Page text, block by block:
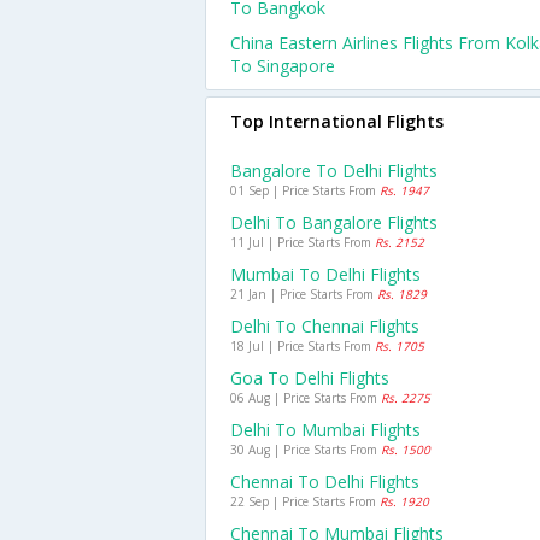
To Bangkok
China Eastern Airlines Flights From
To Singapore
Top International Flights
Bangalore To Delhi Flights
01 Sep | Price Starts From Rs. 1947
Delhi To Bangalore Flights
11 Jul | Price Starts From Rs. 2152
Mumbai To Delhi Flights
21 Jan | Price Starts From Rs. 1829
Delhi To Chennai Flights
18 Jul | Price Starts From Rs. 1705
Goa To Delhi Flights
06 Aug | Price Starts From Rs. 2275
Delhi To Mumbai Flights
30 Aug | Price Starts From Rs. 1500
Chennai To Delhi Flights
22 Sep | Price Starts From Rs. 1920
Chennai To Mumbai Flights